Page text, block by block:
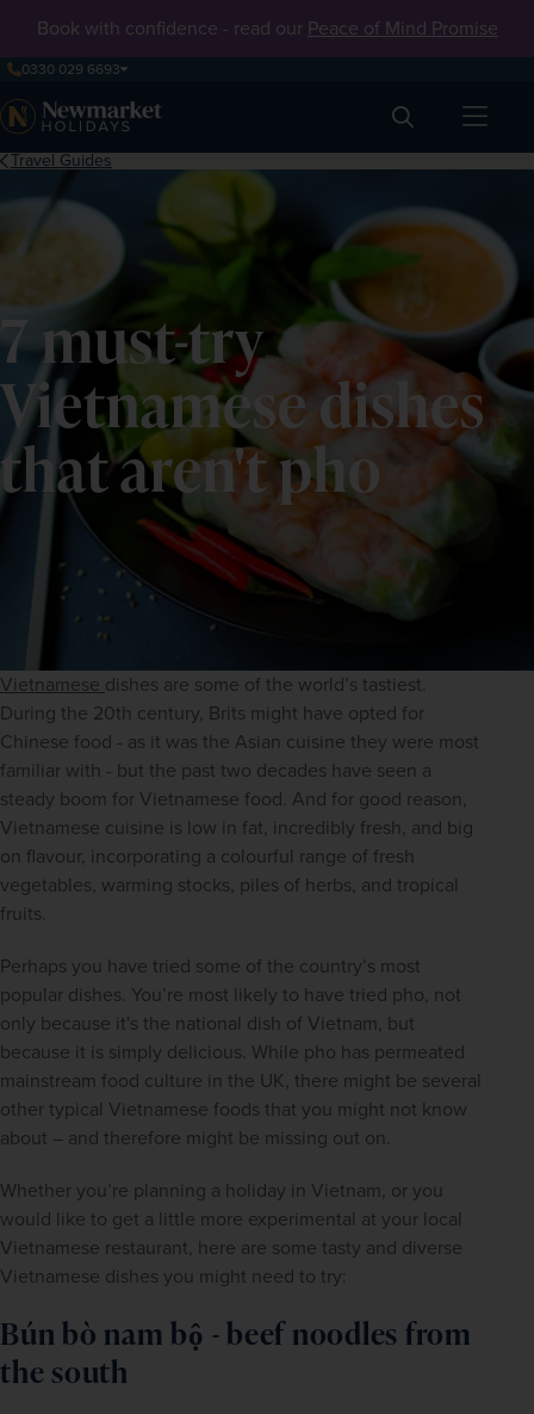
Book with confidence - read our Peace of Mind Promise
0330 029 6693
Search
Travel Guides
7 must-try
Vietnamese dishes
that aren't pho
Vietnamese dishes are some of the world’s tastiest.
During the 20th century, Brits might have opted for
Chinese food - as it was the Asian cuisine they were most
familiar with - but the past two decades have seen a
steady boom for Vietnamese food. And for good reason,
Vietnamese cuisine is low in fat, incredibly fresh, and big
on flavour, incorporating a colourful range of fresh
vegetables, warming stocks, piles of herbs, and tropical
fruits.
Perhaps you have tried some of the country’s most
popular dishes. You’re most likely to have tried pho, not
only because it's the national dish of Vietnam, but
because it is simply delicious. While pho has permeated
mainstream food culture in the UK, there might be several
other typical Vietnamese foods that you might not know
about – and therefore might be missing out on.
Whether you’re planning a holiday in Vietnam, or you
would like to get a little more experimental at your local
Vietnamese restaurant, here are some tasty and diverse
Vietnamese dishes you might need to try:
Bún bò nam bộ - beef noodles from
the south